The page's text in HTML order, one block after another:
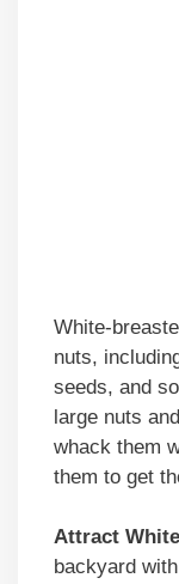
White-
nuts,
seeds, and
large nuts
whack them
them to get
Attract
backyard